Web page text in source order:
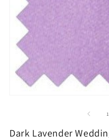
modal
1
Dark Lavender